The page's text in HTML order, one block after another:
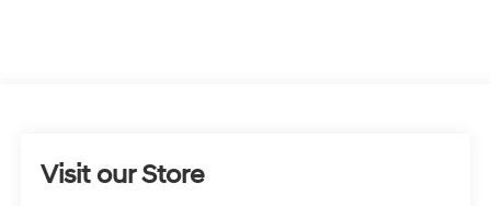
Visit our Store